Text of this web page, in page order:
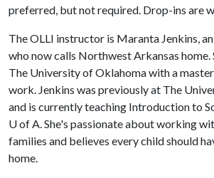
preferred, but not required. Drop-ins are
The OLLI instructor is Maranta Jenkins,
who now calls Northwest Arkansas home.
The University of Oklahoma with a
work. Jenkins was previously at The
and is currently teaching Introduction to
U of A. She's passionate about working
families and believes every child should
home.